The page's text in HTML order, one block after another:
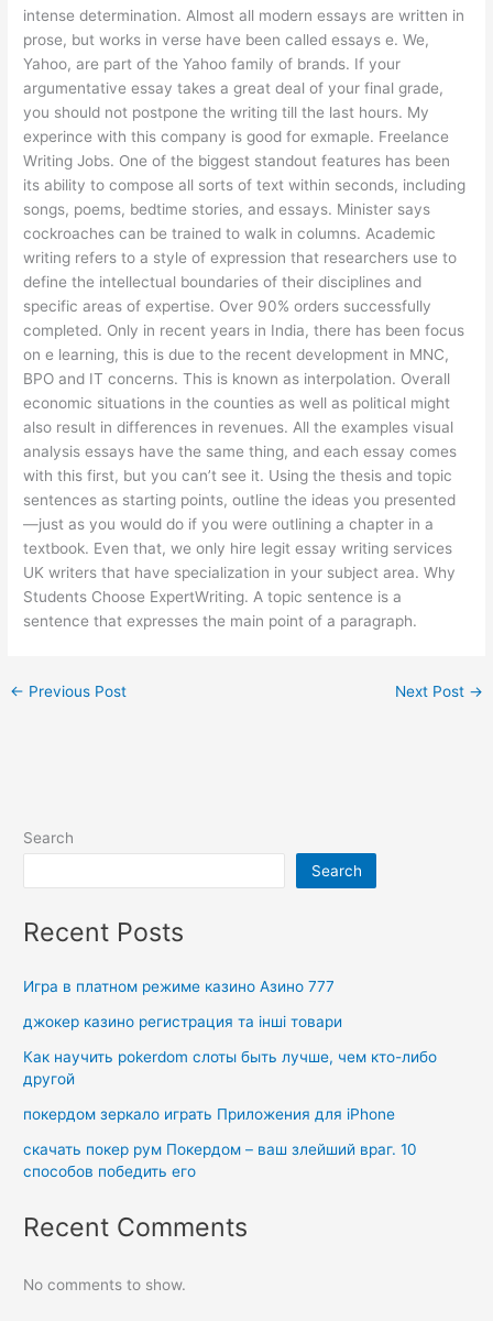
intense determination. Almost all modern essays are written in
prose, but works in verse have been called essays e. We,
Yahoo, are part of the Yahoo family of brands. If your
argumentative essay takes a great deal of your final grade,
you should not postpone the writing till the last hours. My
experince with this company is good for exmaple. Freelance
Writing Jobs. One of the biggest standout features has been
its ability to compose all sorts of text within seconds, including
songs, poems, bedtime stories, and essays. Minister says
cockroaches can be trained to walk in columns. Academic
writing refers to a style of expression that researchers use to
define the intellectual boundaries of their disciplines and
specific areas of expertise. Over 90% orders successfully
completed. Only in recent years in India, there has been focus
on e learning, this is due to the recent development in MNC,
BPO and IT concerns. This is known as interpolation. Overall
economic situations in the counties as well as political might
also result in differences in revenues. All the examples visual
analysis essays have the same thing, and each essay comes
with this first, but you can’t see it. Using the thesis and topic
sentences as starting points, outline the ideas you presented
—just as you would do if you were outlining a chapter in a
textbook. Even that, we only hire legit essay writing services
UK writers that have specialization in your subject area. Why
Students Choose ExpertWriting. A topic sentence is a
sentence that expresses the main point of a paragraph.
← Previous Post Next Post →
Search
Search
Recent Posts
Игра в платном режиме казино Азино 777
джокер казино регистрация та інші товари
Как научить pokerdom слоты быть лучше, чем кто-либо
другой
покердом зеркало играть Приложения для iPhone
скачать покер рум Покердом – ваш злейший враг. 10
способов победить его
Recent Comments
No comments to show.